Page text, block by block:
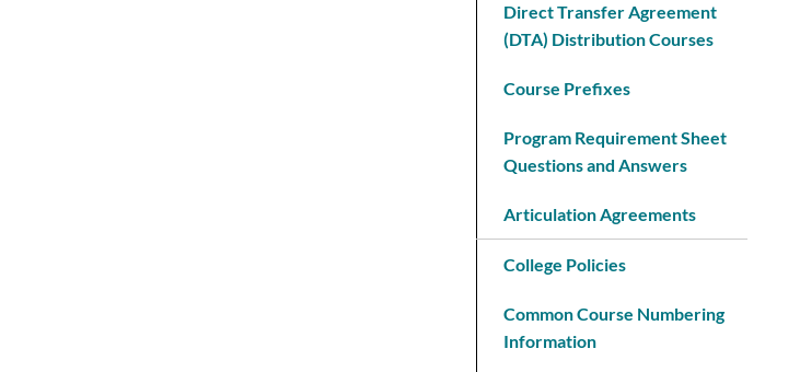
Direct Transfer Agreement
(DTA) Distribution Courses
Course Prefixes
Program Requirement Sheet
Questions and Answers
Articulation Agreements
College Policies
Common Course Numbering
Information